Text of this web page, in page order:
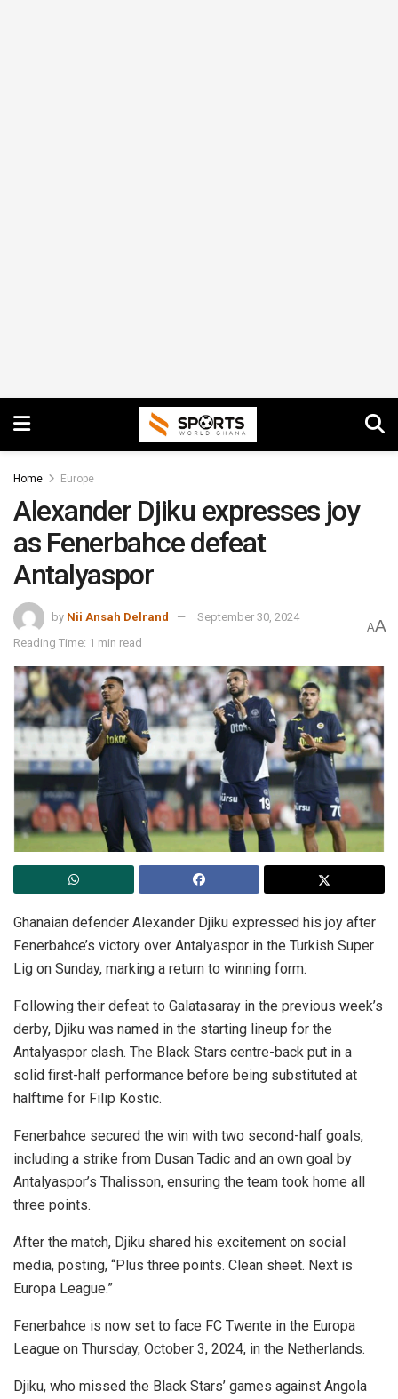
Home Europe
Alexander Djiku expresses joy
as Fenerbahce defeat
Antalyaspor
by Nii Ansah Delrand
September 30, 2024
Reading Time: 1 min read
AA
Ghanaian defender Alexander Djiku expressed his joy after
Fenerbahce’s victory over Antalyaspor in the Turkish Super
Lig on Sunday, marking a return to winning form.
Following their defeat to Galatasaray in the previous week’s
derby, Djiku was named in the starting lineup for the
Antalyaspor clash. The Black Stars centre-back put in a
solid first-half performance before being substituted at
halftime for Filip Kostic.
Fenerbahce secured the win with two second-half goals,
including a strike from Dusan Tadic and an own goal by
Antalyaspor’s Thalisson, ensuring the team took home all
three points.
After the match, Djiku shared his excitement on social
media, posting, “Plus three points. Clean sheet. Next is
Europa League.”
Fenerbahce is now set to face FC Twente in the Europa
League on Thursday, October 3, 2024, in the Netherlands.
Djiku, who missed the Black Stars’ games against Angola